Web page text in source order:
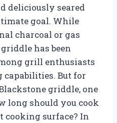
deliciously seared
goal. While
charcoal or gas
has been
grill enthusiasts
But for
griddle, one
long should you cook
cooking surface? In